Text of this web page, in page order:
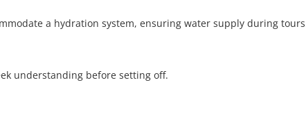
a hydration system, ensuring water supply during
understanding before setting off.